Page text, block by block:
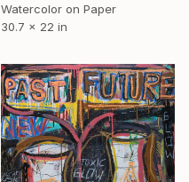
Watercolor on Paper
30.7 x 22 in